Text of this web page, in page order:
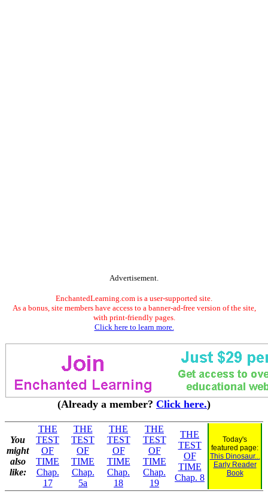
Advertisement.
EnchantedLearning.com is a user-supported site.
As a bonus, site members have access to a banner-ad-free version of the site,
with print-friendly pages.
Click here to learn more.
(Already a member? Click here.)
You
might
also
like:
THE
TEST
OF
TIME
Chap.
17
THE
TEST
OF
TIME
Chap.
5a
THE
TEST
OF
TIME
Chap.
18
THE
TEST
OF
TIME
Chap.
19
THE
TEST
OF
TIME
Chap. 8
Today's
featured page:
This Dinosaur...
Early Reader
Book